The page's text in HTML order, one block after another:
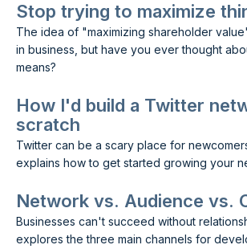
Stop trying to maximize
The idea of "maximizing shareholder
in business, but have you ever thought
means?
How I'd build a Twitter
scratch
Twitter can be a scary place for
explains how to get started growing your
Network vs. Audience vs.
Businesses can't succeed without
explores the three main channels for